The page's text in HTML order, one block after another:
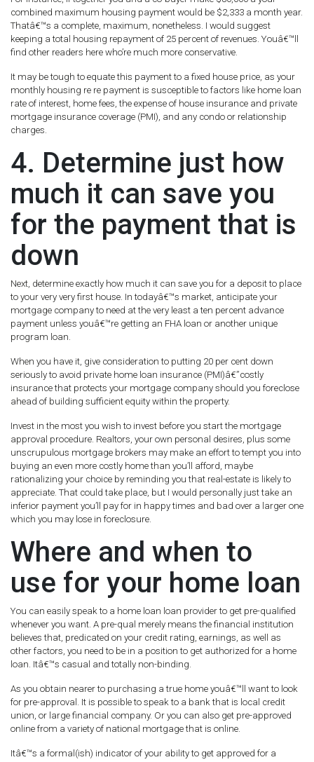
combined maximum housing payment would be $2,333 a month year.
Thatâ€™s a complete, maximum, nonetheless. I would suggest
keeping a total housing repayment of 25 percent of revenues. Youâ€™ll
find other readers here who’re much more conservative.
It may be tough to equate this payment to a fixed house price, as your
monthly housing re re payment is susceptible to factors like home loan
rate of interest, home fees, the expense of house insurance and private
mortgage insurance coverage (PMI), and any condo or relationship
charges.
4. Determine just how
much it can save you
for the payment that is
down
Next, determine exactly how much it can save you for a deposit to place
to your very very first house. In todayâ€™s market, anticipate your
mortgage company to need at the very least a ten percent advance
payment unless youâ€™re getting an FHA loan or another unique
program loan.
When you have it, give consideration to putting 20 per cent down
seriously to avoid private home loan insurance (PMI)â€”costly
insurance that protects your mortgage company should you foreclose
ahead of building sufficient equity within the property.
Invest in the most you wish to invest before you start the mortgage
approval procedure. Realtors, your own personal desires, plus some
unscrupulous mortgage brokers may make an effort to tempt you into
buying an even more costly home than you’ll afford, maybe
rationalizing your choice by reminding you that real-estate is likely to
appreciate. That could take place, but I would personally just take an
inferior payment you’ll pay for in happy times and bad over a larger one
which you may lose in foreclosure.
Where and when to
use for your home loan
You can easily speak to a home loan loan provider to get pre-qualified
whenever you want. A pre-qual merely means the financial institution
believes that, predicated on your credit rating, earnings, as well as
other factors, you need to be in a position to get authorized for a home
loan. Itâ€™s casual and totally non-binding.
As you obtain nearer to purchasing a true home youâ€™ll want to look
for pre-approval. It is possible to speak to a bank that is local credit
union, or large financial company. Or you can also get pre-approved
online from a variety of national mortgage that is online.
Itâ€™s a formal(ish) indicator of your ability to get approved for a